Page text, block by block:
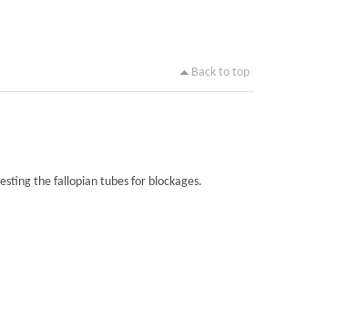
Back to top
the fallopian tubes for blockages.